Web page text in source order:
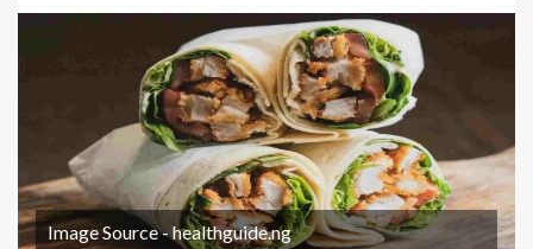
Image Source - healthguide.ng